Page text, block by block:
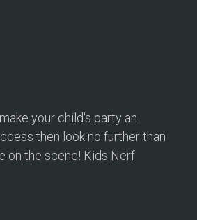
your child's party an
then look no further than
on the scene! Kids Nerf